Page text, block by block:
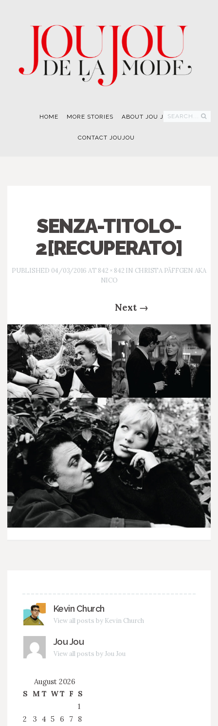
HOME MORE STORIES ABOUT JOU JOU
CONTACT JOUJOU
SEARCH...
SENZA-TITOLO-
2[RECUPERATO]
PUBLISHED 04/03/2016 AT 842 × 842 IN CHRISTA PÄFFGEN AKA
NICO
Next →
Kevin Church
View all posts by Kevin Church
Jou Jou
View all posts by Jou Jou
August 2026
S
M T WT F S
1
2
3 4 5 6 7 8